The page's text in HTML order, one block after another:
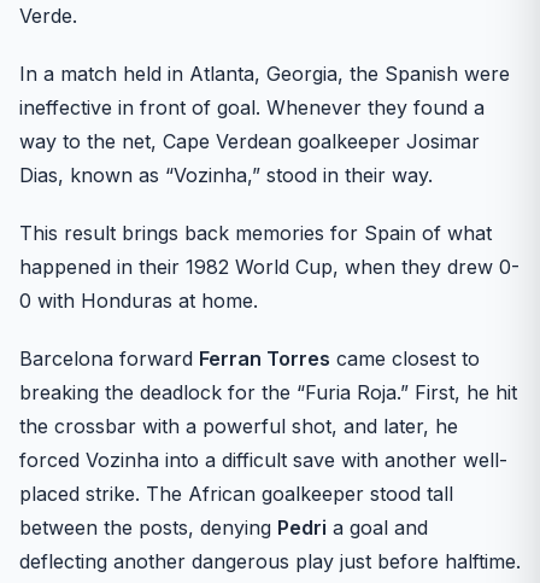
Verde.
In a match held in Atlanta, Georgia, the Spanish were
ineffective in front of goal. Whenever they found a
way to the net, Cape Verdean goalkeeper Josimar
Dias, known as “Vozinha,” stood in their way.
This result brings back memories for Spain of what
happened in their 1982 World Cup, when they drew 0-
0 with Honduras at home.
Barcelona forward Ferran Torres came closest to
breaking the deadlock for the “Furia Roja.” First, he hit
the crossbar with a powerful shot, and later, he
forced Vozinha into a difficult save with another well-
placed strike. The African goalkeeper stood tall
between the posts, denying Pedri a goal and
deflecting another dangerous play just before halftime.